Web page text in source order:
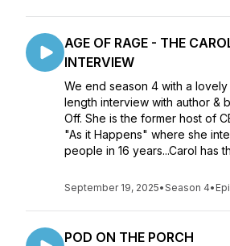
AGE OF RAGE - THE
INTERVIEW
We end season 4 with a lovely
length interview with author &
Off. She is the former host of
"As it Happens" where she
people in 16 years...Carol has
September 19, 2025•Season 4•
POD ON THE PORCH